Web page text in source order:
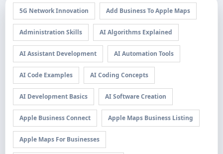
5G Network Innovation Add Business To Apple Maps
Administration Skills AI Algorithms Explained
AI Assistant Development AI Automation Tools
AI Code Examples AI Coding Concepts
AI Development Basics AI Software Creation
Apple Business Connect Apple Maps Business Listing
Apple Maps For Businesses